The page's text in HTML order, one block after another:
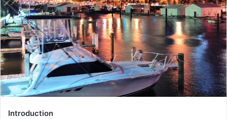
Introduction